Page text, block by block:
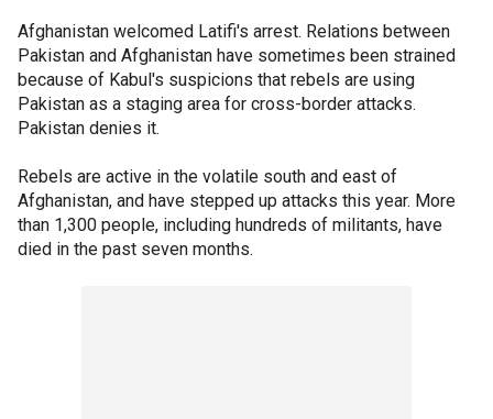
Afghanistan welcomed Latifi's arrest. Relations between
Pakistan and Afghanistan have sometimes been strained
because of Kabul's suspicions that rebels are using
Pakistan as a staging area for cross-border attacks.
Pakistan denies it.
Rebels are active in the volatile south and east of
Afghanistan, and have stepped up attacks this year. More
than 1,300 people, including hundreds of militants, have
died in the past seven months.